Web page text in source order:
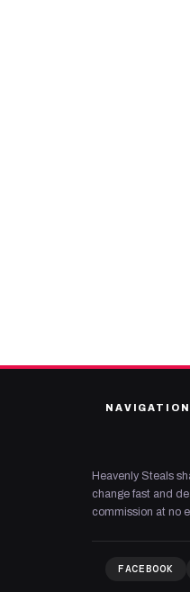
NAVIGATION
Heavenly Steals
change fast and
commission at no
FACEBOOK